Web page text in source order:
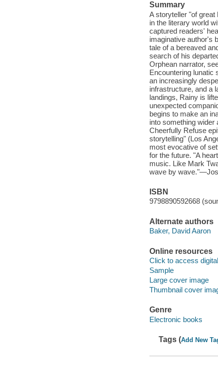
Summary
A storyteller "of great
in the literary world
captured readers'
imaginative author's
tale of a bereaved
search of his
Orphean narrator,
Encountering lunatic
an increasingly
infrastructure, and a
landings, Rainy is
unexpected
begins to make an
into something wider
Cheerfully Refuse
storytelling" (Los
most evocative of
for the future. "A
music. Like Mark
wave by
ISBN
9798890592668
Alternate authors
Baker, David Aaron
Online resources
Click to access
Sample
Large cover image
Thumbnail cover
Genre
Electronic books
Tags (Add New